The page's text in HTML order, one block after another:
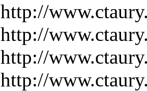
http://
http://
http://
http://